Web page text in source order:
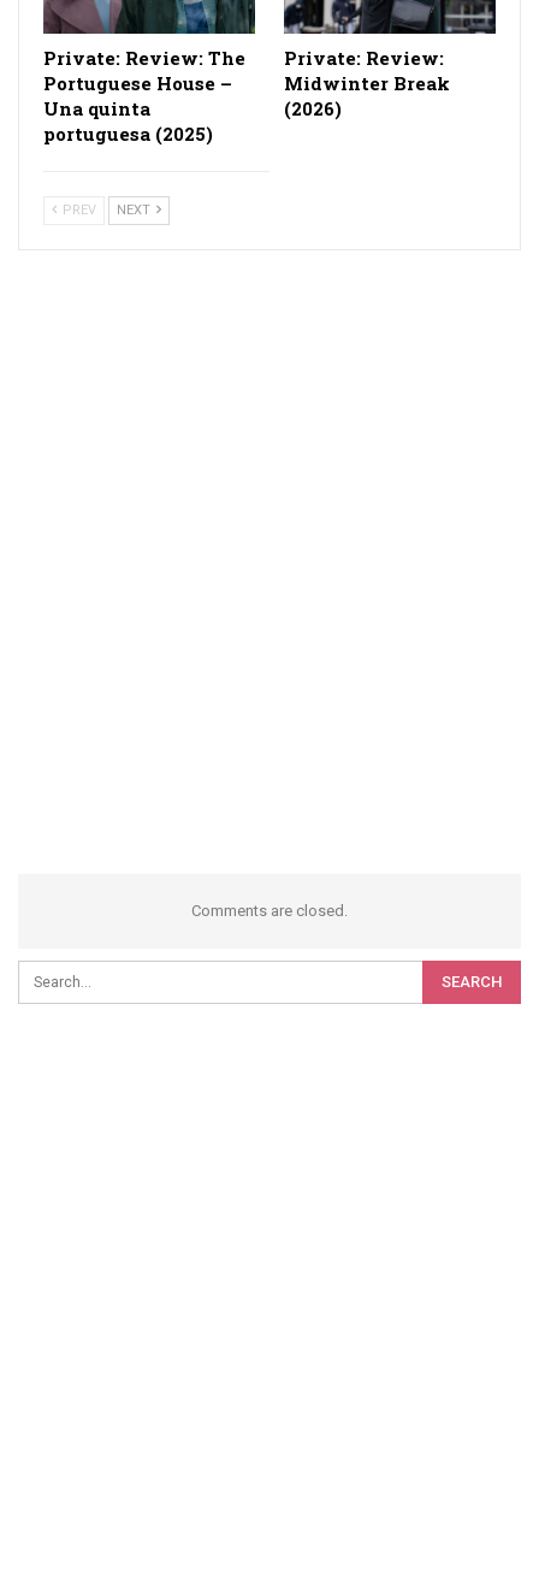
Private: Review: The
Portuguese House –
Una quinta
portuguesa (2025)
Private: Review:
Midwinter Break
(2026)
PREV NEXT
Comments are closed.